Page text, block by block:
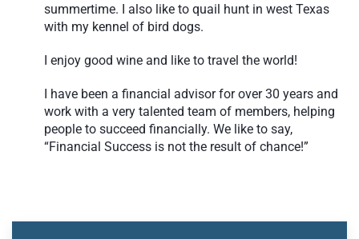
summertime. I also like to quail hunt in west Texas
with my kennel of bird dogs.
I enjoy good wine and like to travel the world!
I have been a financial advisor for over 30 years and
work with a very talented team of members, helping
people to succeed financially. We like to say,
“Financial Success is not the result of chance!”